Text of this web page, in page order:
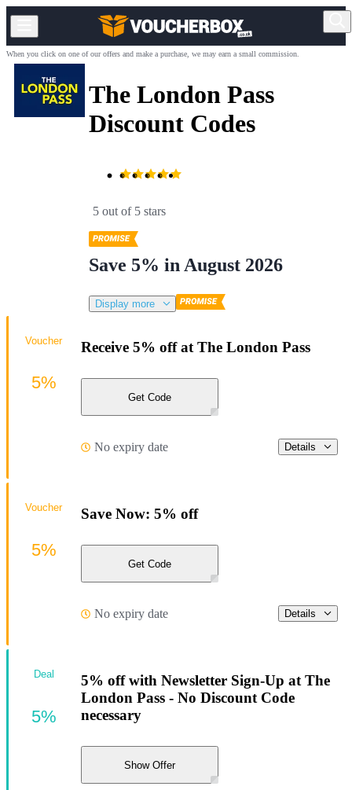
When you click on one of our offers and make a purchase, we may earn a small commission.
The London Pass
Discount Codes
5 out of 5 stars
Save 5% in August 2026
Display more
Receive 5% off at The London Pass
Get Code
No expiry date Details
Voucher
5%
Save Now: 5% off
Get Code
No expiry date Details
Voucher
5%
5% off with Newsletter Sign-Up at The
London Pass - No Discount Code
necessary
Show Offer
Deal
5%